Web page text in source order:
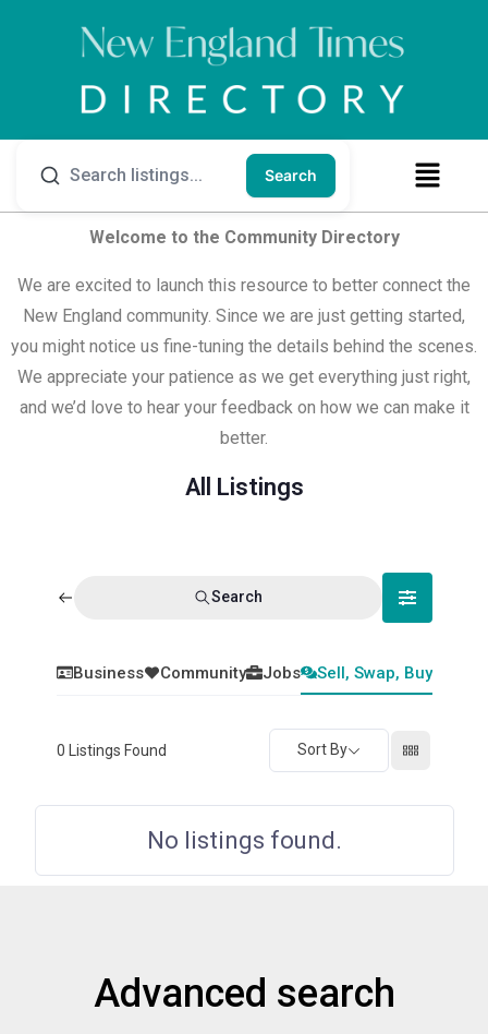
Search
Welcome to the Community Directory
We are excited to launch this resource to better connect the
New England community. Since we are just getting started,
you might notice us fine-tuning the details behind the scenes.
We appreciate your patience as we get everything just right,
and we’d love to hear your feedback on how we can make it
better.
All Listings
Search
Business Community Jobs Sell, Swap, Buy
0 Listings Found Sort By
No listings found.
Advanced search